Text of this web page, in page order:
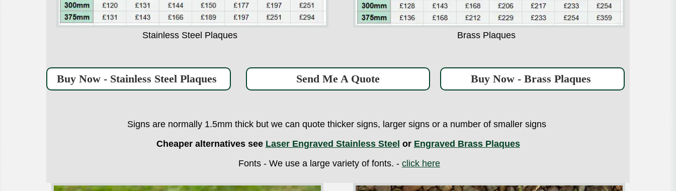
Stainless Steel Plaques Brass Plaques
Buy Now - Stainless Steel Plaques Send Me A Quote Buy Now - Brass Plaques
Signs are normally 1.5mm thick but we can quote thicker signs, larger signs or a number of smaller signs
Cheaper alternatives see Laser Engraved Stainless Steel or Engraved Brass Plaques
Fonts - We use a large variety of fonts. - click here